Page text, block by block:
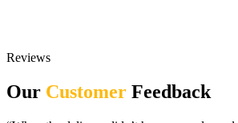
Reviews
Our Customer Feedback